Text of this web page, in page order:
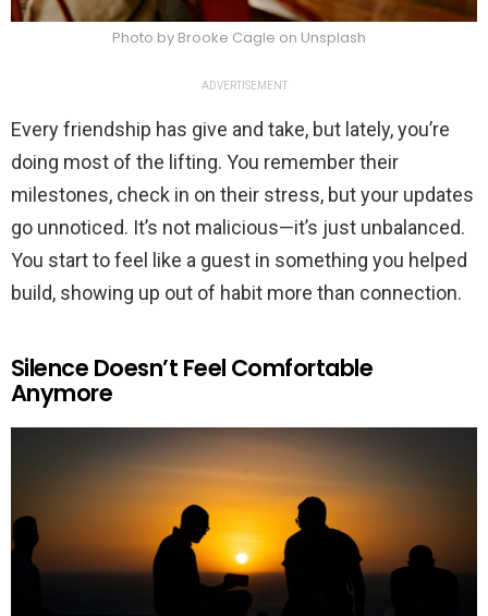
Photo by Brooke Cagle on Unsplash
ADVERTISEMENT
Every friendship has give and take, but lately, you’re
doing most of the lifting. You remember their
milestones, check in on their stress, but your updates
go unnoticed. It’s not malicious—it’s just unbalanced.
You start to feel like a guest in something you helped
build, showing up out of habit more than connection.
Silence Doesn’t Feel Comfortable
Anymore